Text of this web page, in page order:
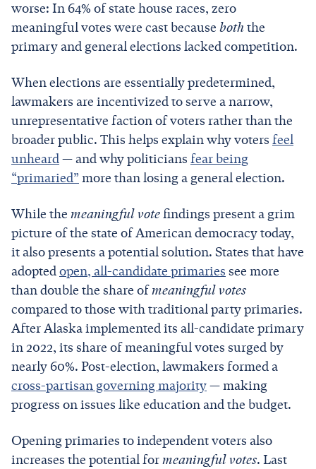
worse: In 64% of state house races, zero
meaningful votes were cast because boththe
primary and general elections lacked competition.
When elections are essentially predetermined,
lawmakers are incentivized to serve a narrow,
unrepresentative faction of voters rather than the
broader public. This helps explain why voters feel
unheard— and why politicians fear being
“primaried” more than losing a general election.
While the meaningful votefindings present a grim
picture of the state of American democracy today,
it also presents a potential solution. States that have
adoptedopen, all-candidate primaries see more
than double the share ofmeaningful votes
compared to those with traditional party primaries.
After Alaska implemented its all-candidate primary
in 2022, its share of meaningful votes surged by
nearly 60%. Post-election, lawmakers formed a
cross-partisan governing majority— making
progress on issues like education and the budget.
Opening primaries to independent voters also
increases the potential formeaningful votes. Last